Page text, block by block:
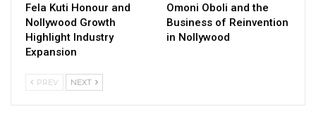
Fela Kuti Honour and
Nollywood Growth
Highlight Industry
Expansion
Omoni Oboli and the
Business of Reinvention
in Nollywood
PREV NEXT